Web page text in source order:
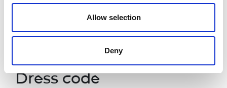
Allow selection
Deny
you do not agree to this processing. Please
refer to ourGeneral Privacy Policyfor more
Dress code